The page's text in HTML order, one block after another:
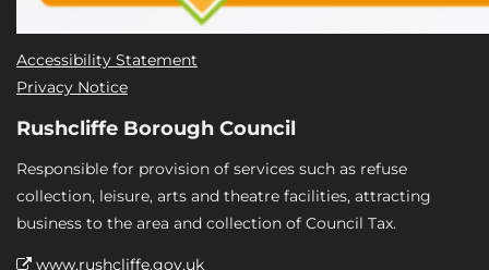
Accessibility Statement
Privacy Notice
Rushcliffe Borough Council
Responsible for provision of services such as refuse
collection, leisure, arts and theatre facilities, attracting
business to the area and collection of Council Tax.
www.rushcliffe.gov.uk